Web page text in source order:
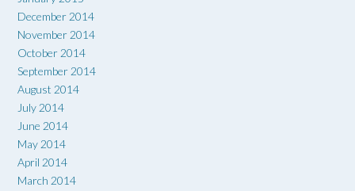
December 2014
November 2014
October 2014
September 2014
August 2014
July 2014
June 2014
May 2014
April 2014
March 2014